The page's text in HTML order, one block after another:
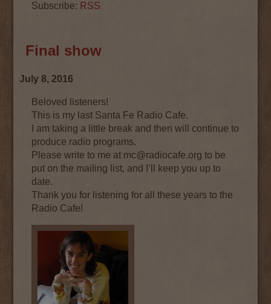
Subscribe: RSS
Final show
July 8, 2016
Beloved listeners!
This is my last Santa Fe Radio Cafe.
I am taking a little break and then will continue to
produce radio programs.
Please write to me at mc@radiocafe.org to be
put on the mailing list, and I’ll keep you up to
date.
Thank you for listening for all these years to the
Radio Cafe!